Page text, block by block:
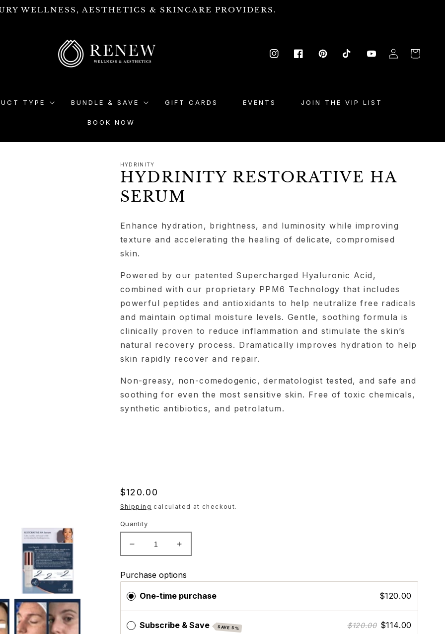
WELLNESS, AESTHETICS & SKINCARE PROVIDERS.
TYPE BUNDLE & SAVE GIFT CARDS EVENTS JOIN THE VIP LIST
BOOK NOW
InstagramFacebookPinterestTikTok YouTube
in
Cart
HYDRINITY
HYDRINITY RESTORATIVE HA
SERUM
Enhance hydration, brightness, and luminosity while improving
texture and accelerating the healing of delicate, compromised
skin.
Powered by our patented Supercharged Hyaluronic Acid,
combined with our proprietary PPM6 Technology that includes
powerful peptides and antioxidants to help neutralize free radicals
and maintain optimal moisture levels. Gentle, soothing formula is
clinically proven to reduce inflammation and stimulate the skin’s
natural recovery process. Dramatically improves hydration to help
skin rapidly recover and repair.
Non-greasy, non-comedogenic, dermatologist tested, and safe and
soothing for even the most sensitive skin. Free of toxic chemicals,
synthetic antibiotics, and petrolatum.
Regular
price
$120.00
Shipping calculated at checkout.
Quantity
Decrease
quantity
Hydrinity
Restorative
HA
Serum
Increase
quantity
Hydrinity
HA
Serum
Purchase options
One-time purchase $120.00
Subscribe & Save SAVE 5% $120.00 $114.00